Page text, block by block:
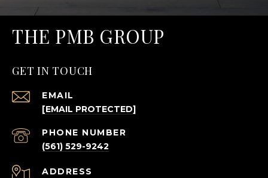
THE PMB GROUP
GET IN TOUCH
EMAIL
[EMAIL PROTECTED]
PHONE NUMBER
(561) 529-9242
ADDRESS